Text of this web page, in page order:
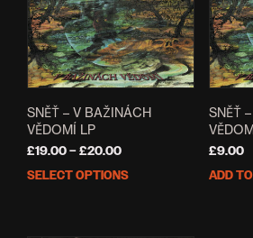
SNĚŤ – V BAŽINÁCH
VĚDOMÍ LP
£19.00 – £20.00Price
range:
SELECT OPTIONS
This
SNĚŤ
£9.00
ADD